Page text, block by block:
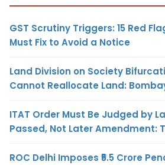
GST Scrutiny Triggers: 15 Red
Must Fix to Avoid a Notice
Land Division on Society
Cannot Reallocate Land:
ITAT Order Must Be Judged by
Passed, Not Later Amendment:
ROC Delhi Imposes ₹5.5 Crore